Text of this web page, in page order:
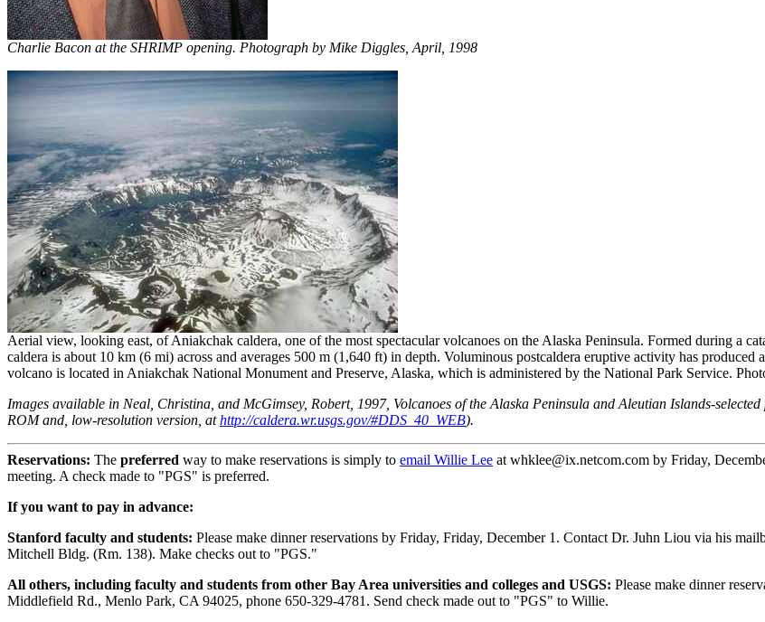
Charlie Bacon at the SHRIMP opening. Photograph by Mike Diggles, April, 1998
Aerial view, looking east, of Aniakchak caldera, one of the most spectacular volcanoes on the Alaska Peninsula. Formed during a
caldera is about 10 km (6 mi) across and averages 500 m (1,640 ft) in depth. Voluminous postcaldera eruptive activity has
volcano is located in Aniakchak National Monument and Preserve, Alaska, which is administered by the National Park Service.
Images available in Neal, Christina, and McGimsey, Robert, 1997, Volcanoes of the Alaska Peninsula and Aleutian Islands-
ROM and, low-resolution version, athttp://caldera.wr.usgs.gov/#DDS_40_WEB).
Reservations: The preferred way to make reservations is simply to email Willie Lee at whklee@ix.netcom.com by Friday,
meeting. A check made to "PGS" is preferred.
If you want to pay in advance:
Stanford faculty and students: Please make dinner reservations by Friday, Friday, December 1. Contact Dr. Juhn Liou via his
Mitchell Bldg. (Rm. 138). Make checks out to "PGS."
All others, including faculty and students from other Bay Area universities and colleges and USGS: Please make dinner
Middlefield Rd., Menlo Park, CA 94025, phone 650-329-4781. Send check made out to "PGS" to Willie.